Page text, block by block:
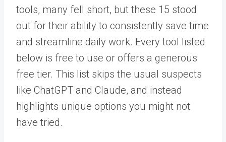
tools, many fell short, but these 15 stood
out for their ability to consistently save time
and streamline daily work. Every tool listed
below is free to use or offers a generous
free tier. This list skips the usual suspects
like ChatGPT and Claude, and instead
highlights unique options you might not
have tried.